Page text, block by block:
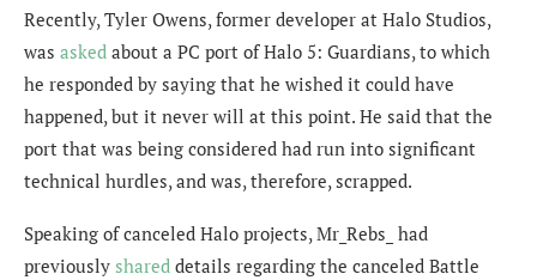
Recently, Tyler Owens, former developer at Halo Studios,
was asked about a PC port of Halo 5: Guardians, to which
he responded by saying that he wished it could have
happened, but it never will at this point. He said that the
port that was being considered had run into significant
technical hurdles, and was, therefore, scrapped.
Speaking of canceled Halo projects, Mr_Rebs_ had
previously shared details regarding the canceled Battle